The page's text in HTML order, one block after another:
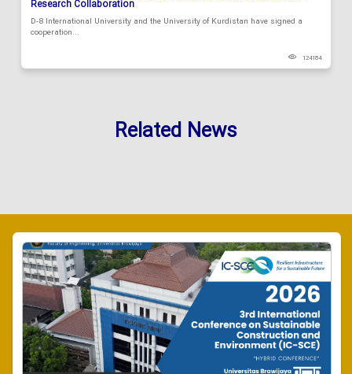
Research Collaboration
D-8 International University and the University of Kurdistan have signed a
cooperation...
124184
Related News